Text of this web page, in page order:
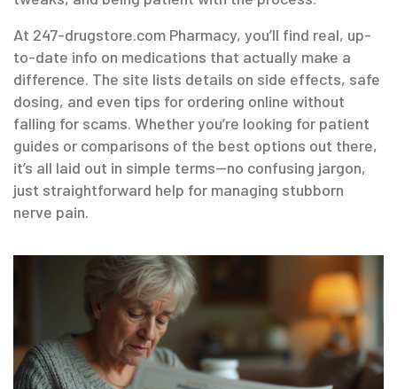
At 247-drugstore.com Pharmacy, you’ll find real, up-
to-date info on medications that actually make a
difference. The site lists details on side effects, safe
dosing, and even tips for ordering online without
falling for scams. Whether you’re looking for patient
guides or comparisons of the best options out there,
it’s all laid out in simple terms—no confusing jargon,
just straightforward help for managing stubborn
nerve pain.